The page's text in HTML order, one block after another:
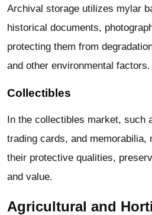
Archival storage utilizes mylar
historical documents,
protecting them from
and other environmental factors.
Collectibles
In the collectibles market, such
trading cards, and memorabilia,
their protective qualities,
and value.
Agricultural and